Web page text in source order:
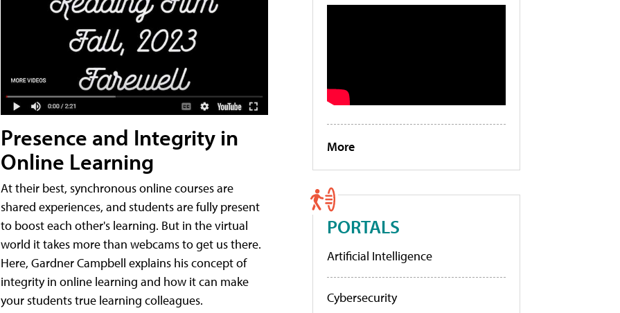
Presence and Integrity in
Online Learning
At their best, synchronous online courses are
shared experiences, and students are fully present
to boost each other's learning. But in the virtual
world it takes more than webcams to get us there.
Here, Gardner Campbell explains his concept of
integrity in online learning and how it can make
your students true learning colleagues.
More
PORTALS
Artificial Intelligence
Cybersecurity